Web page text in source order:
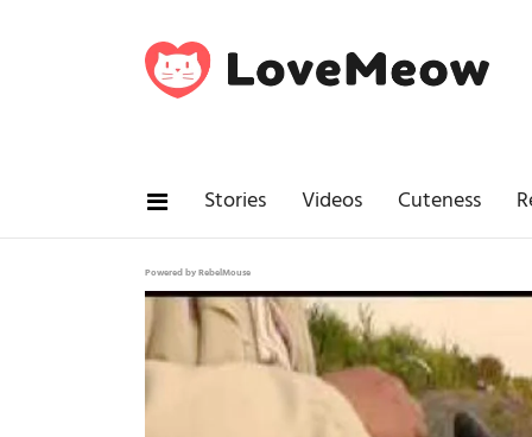
Stories Videos Cuteness
Powered by RebelMouse